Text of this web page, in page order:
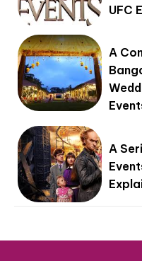
UFC
A
A